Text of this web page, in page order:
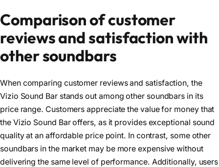
Comparison of customer
reviews and satisfaction with
other soundbars
When comparing customer reviews and satisfaction, the
Vizio Sound Bar stands out among other soundbars in its
price range. Customers appreciate the value for money that
the Vizio Sound Bar offers, as it provides exceptional sound
quality at an affordable price point. In contrast, some other
soundbars in the market may be more expensive without
delivering the same level of performance. Additionally, users